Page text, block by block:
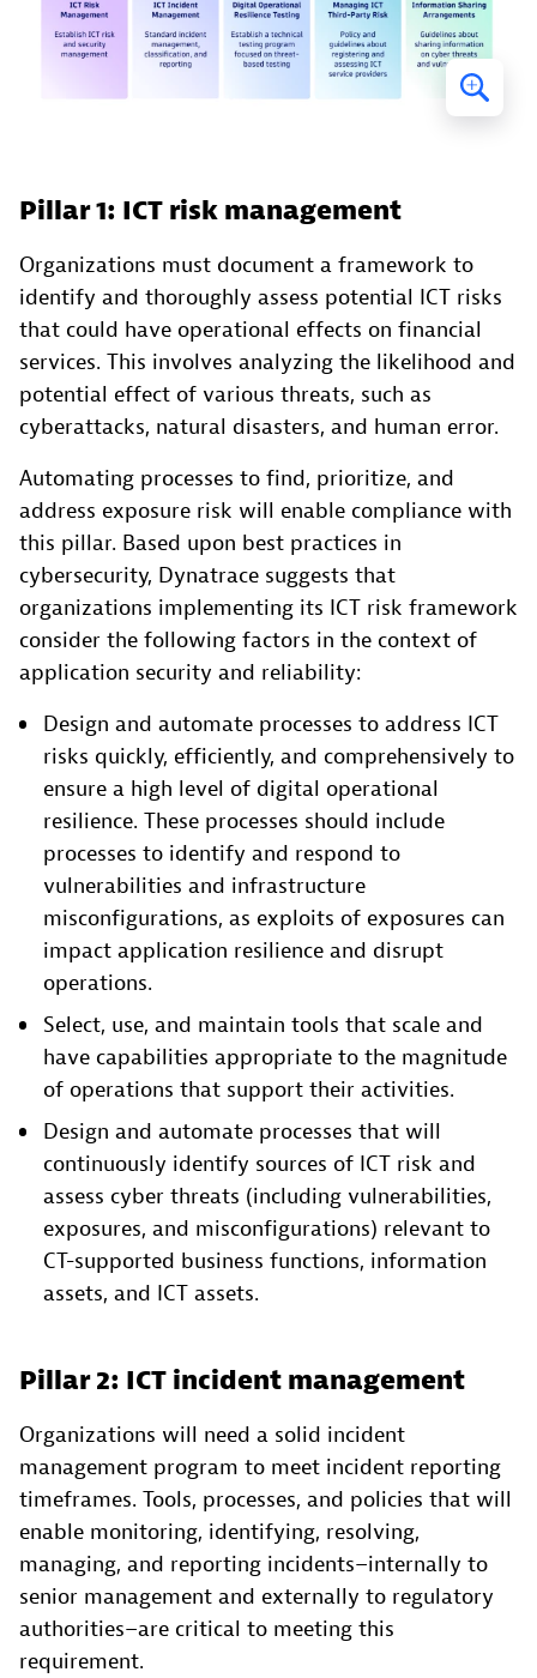
Pillar 1: ICT risk management
Organizations must document a framework to
identify and thoroughly assess potential ICT risks
that could have operational effects on financial
services. This involves analyzing the likelihood and
potential effect of various threats, such as
cyberattacks, natural disasters, and human error.
Automating processes to find, prioritize, and
address exposure risk will enable compliance with
this pillar. Based upon best practices in
cybersecurity, Dynatrace suggests that
organizations implementing its ICT risk framework
consider the following factors in the context of
application security and reliability:
Design and automate processes to address ICT
risks quickly, efficiently, and comprehensively to
ensure a high level of digital operational
resilience. These processes should include
processes to identify and respond to
vulnerabilities and infrastructure
misconfigurations, as exploits of exposures can
impact application resilience and disrupt
operations.
Select, use, and maintain tools that scale and
have capabilities appropriate to the magnitude
of operations that support their activities.
Design and automate processes that will
continuously identify sources of ICT risk and
assess cyber threats (including vulnerabilities,
exposures, and misconfigurations) relevant to
CT-supported business functions, information
assets, and ICT assets.
Pillar 2: ICT incident management
Organizations will need a solid incident
management program to meet incident reporting
timeframes. Tools, processes, and policies that will
enable monitoring, identifying, resolving,
managing, and reporting incidents–internally to
senior management and externally to regulatory
authorities–are critical to meeting this
requirement.